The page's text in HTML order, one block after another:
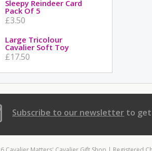
Sleepy Reindeer Card
Pack Of 5
£3.50
Large Tricolour
Cavalier Soft Toy
£17.50
Subscribe to our newsletter to